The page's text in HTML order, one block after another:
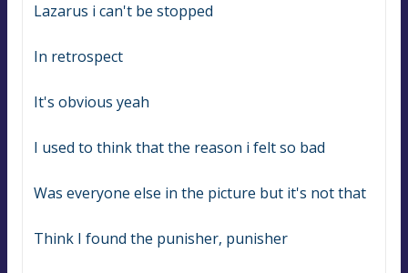
Lazarus i can't be stopped
In retrospect
It's obvious yeah
I used to think that the reason i felt so bad
Was everyone else in the picture but it's not that
Think I found the punisher, punisher